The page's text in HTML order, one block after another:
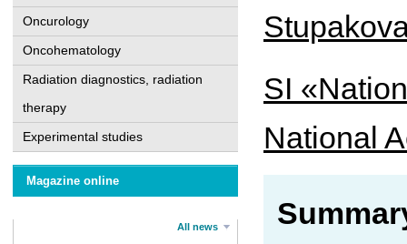
Oncurology
Oncohematology
Radiation diagnostics, radiation
therapy
Experimental studies
Magazine online
All news
SI
National